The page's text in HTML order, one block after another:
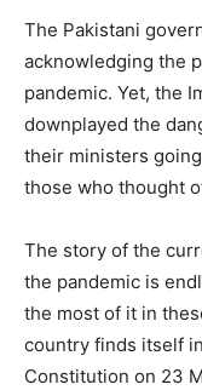
The Pakistani
acknowledging the
pandemic. Yet, the
downplayed the
their ministers
those who thought
The story of the
the pandemic is
the most of it in
country finds itself
Constitution on 23